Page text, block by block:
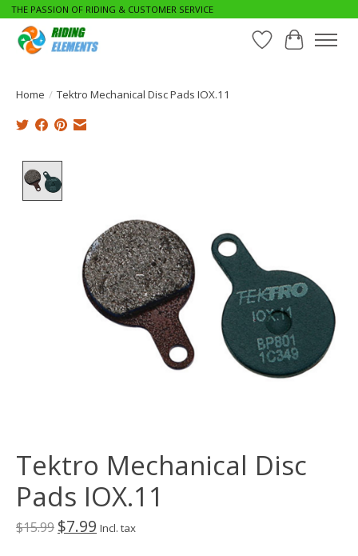
THE PASSION OF RIDING & CUSTOMER SERVICE
WishlistCart
Home / Tektro Mechanical Disc Pads IOX.11
Tektro Mechanical Disc
Pads IOX.11
$15.99 $7.99 Incl. tax